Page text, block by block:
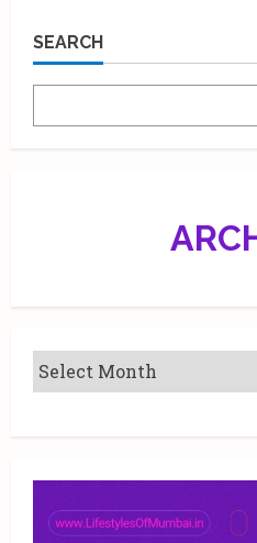
‘All
Goodness’.
SEARCH